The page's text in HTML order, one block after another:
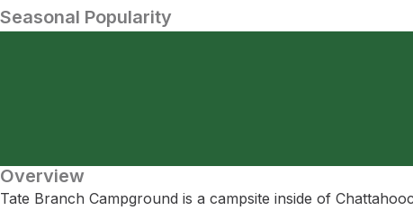
Seasonal Popularity
Overview
Tate Branch Campground is a campsite inside of